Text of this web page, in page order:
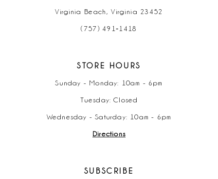
Virginia Beach, Virginia 23452
(757) 491‑1418
STORE HOURS
Sunday - Monday: 10am - 6pm
Tuesday: Closed
Wednesday - Saturday: 10am - 6pm
Directions
SUBSCRIBE